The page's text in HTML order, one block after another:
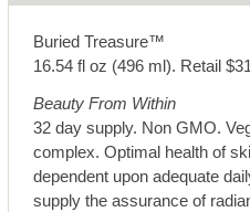
Buried Treasure™
16.54 fl oz (496 ml). Retail
Beauty From Within
32 day supply. Non GMO.
complex. Optimal health of
dependent upon adequate
supply the assurance of